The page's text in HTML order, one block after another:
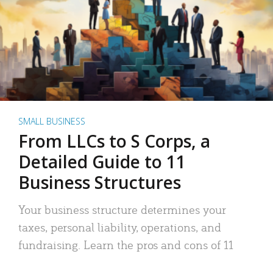
SMALL BUSINESS
From LLCs to S Corps, a
Detailed Guide to 11
Business Structures
Your business structure determines your
taxes, personal liability, operations, and
fundraising. Learn the pros and cons of 11